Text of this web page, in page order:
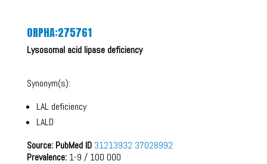
ORPHA:275761
Lysosomal acid lipase deficiency
Synonym(s):
LAL deficiency
LALD
Source: PubMed ID 31213932 37028992
Prevalence: 1-9 / 100 000